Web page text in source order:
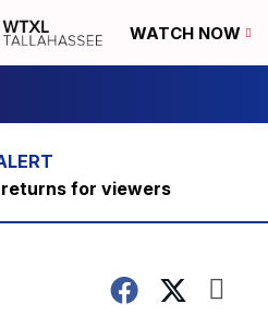
WATCH NOW
returns for viewers